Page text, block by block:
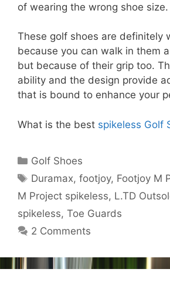
of wearing the wrong shoe size.
These golf shoes are definitely
because you can walk in them
but because of their grip too.
ability and the design provide
that is bound to enhance your
What is the best spikeless Golf
Categories
Golf Shoes
Tags
Duramax,footjoy, Footjoy M
M Project spikeless, L.TD
spikeless, Toe Guards
2 Comments